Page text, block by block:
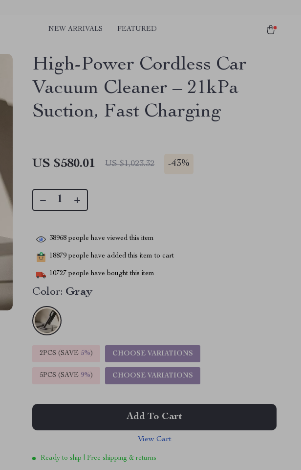
NEW ARRIVALS FEATURED
High-Power Cordless Car
Vacuum Cleaner – 21kPa
Suction, Fast Charging
US $580.01 US $1,023.32 -43%
38968 people have viewed this item
18879 people have added this item to cart
10727 people have bought this item
Color: Gray
2PCS (SAVE 5%) CHOOSE VARIATIONS
5PCS (SAVE 9%) CHOOSE VARIATIONS
Add To Cart
View Cart
Ready to ship | Free shipping & returns